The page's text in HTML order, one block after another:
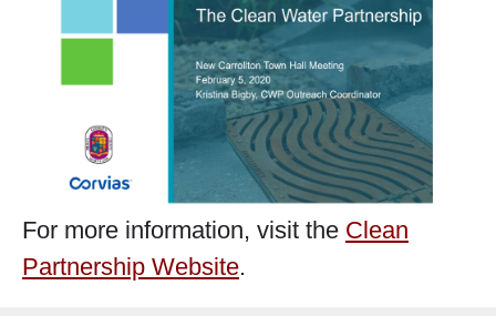
For more information, visit the Clean
Partnership Website.